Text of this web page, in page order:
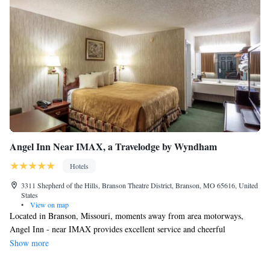
Angel Inn Near IMAX, a Travelodge by Wyndham
Hotels
3311 Shepherd of the Hills, Branson Theatre District, Branson, MO 65616, United
States
•
View on map
Located in Branson, Missouri, moments away from area motorways,
Angel Inn - near IMAX provides excellent service and cheerful
accommodations that are sure to make your stay enjoyable. Angel Inn -
Show more